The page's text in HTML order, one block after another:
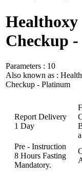
Checkup
Parameters : 10
Also known as :
Checkup - Platinum
Report Delivery
1 Day
Pre - Instruction
8 Hours Fasting
Mandatory.